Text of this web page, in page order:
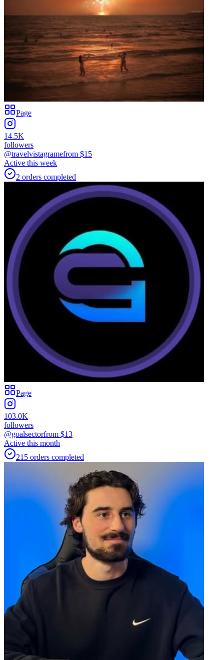
Page
14.5K
followers
@travelvistagramefrom $15
Active this week
2 orders completed
Page
103.0K
followers
@goalsectorfrom $13
Active this month
215 orders completed